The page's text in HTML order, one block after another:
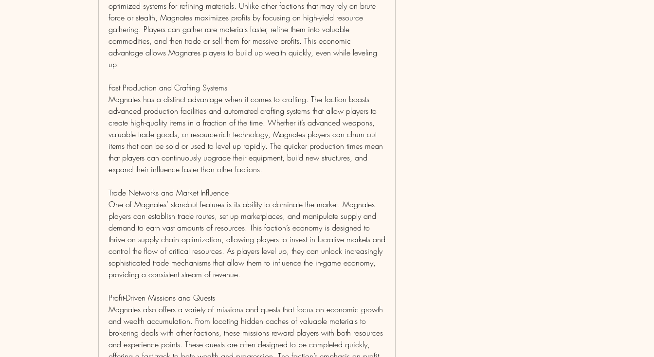
optimized systems for refining materials. Unlike other factions that may rely on brute
force or stealth, Magnates maximizes profits by focusing on high-yield resource
gathering. Players can gather rare materials faster, refine them into valuable
commodities, and then trade or sell them for massive profits. This economic
advantage allows Magnates players to build up wealth quickly, even while leveling
up.
Fast Production and Crafting Systems
Magnates has a distinct advantage when it comes to crafting. The faction boasts
advanced production facilities and automated crafting systems that allow players to
create high-quality items in a fraction of the time. Whether it’s advanced weapons,
valuable trade goods, or resource-rich technology, Magnates players can churn out
items that can be sold or used to level up rapidly. The quicker production times mean
that players can continuously upgrade their equipment, build new structures, and
expand their influence faster than other factions.
Trade Networks and Market Influence
One of Magnates’ standout features is its ability to dominate the market. Magnates
players can establish trade routes, set up marketplaces, and manipulate supply and
demand to earn vast amounts of resources. This faction’s economy is designed to
thrive on supply chain optimization, allowing players to invest in lucrative markets and
control the flow of critical resources. As players level up, they can unlock increasingly
sophisticated trade mechanisms that allow them to influence the in-game economy,
providing a consistent stream of revenue.
Profit-Driven Missions and Quests
Magnates also offers a variety of missions and quests that focus on economic growth
and wealth accumulation. From locating hidden caches of valuable materials to
brokering deals with other factions, these missions reward players with both resources
and experience points. These quests are often designed to be completed quickly,